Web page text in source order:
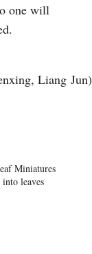
one will
Liang Jun)
Miniatures
leaves